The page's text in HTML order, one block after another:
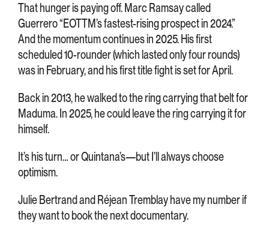
That hunger is paying off. Marc Ramsay called
Guerrero “EOTTM’s fastest-rising prospect in 2024.”
And the momentum continues in 2025. His first
scheduled 10-rounder (which lasted only four rounds)
was in February, and his first title fight is set for April.
Back in 2013, he walked to the ring carrying that belt for
Maduma. In 2025, he could leave the ring carrying it for
himself.
It’s his turn… or Quintana’s—but I’ll always choose
optimism.
Julie Bertrand and Réjean Tremblay have my number if
they want to book the next documentary.